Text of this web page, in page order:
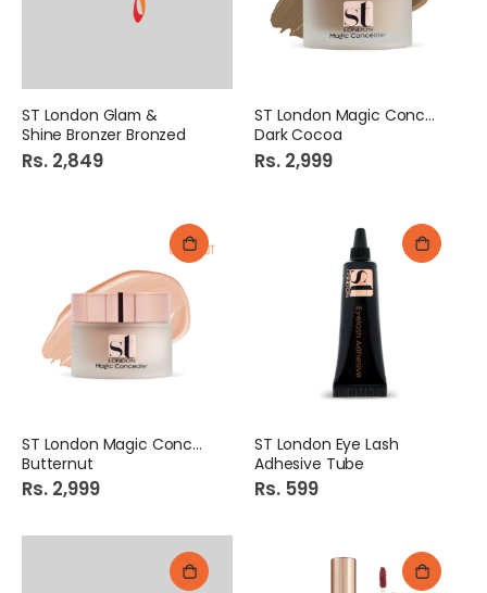
ST London Glam &
Shine Bronzer Bronzed
Rs. 2,849
ST London Magic Concealer
Dark Cocoa
Rs. 2,999
ST London Magic Concealer
Butternut
Rs. 2,999
ST London Eye Lash
Adhesive Tube
Rs. 599